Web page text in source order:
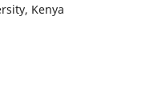
Kenya